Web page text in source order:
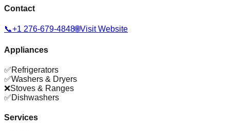
Contact
📞+1 276-679-4848🌐Visit Website
Appliances
✅Refrigerators
✅Washers & Dryers
❌Stoves & Ranges
✅Dishwashers
Services